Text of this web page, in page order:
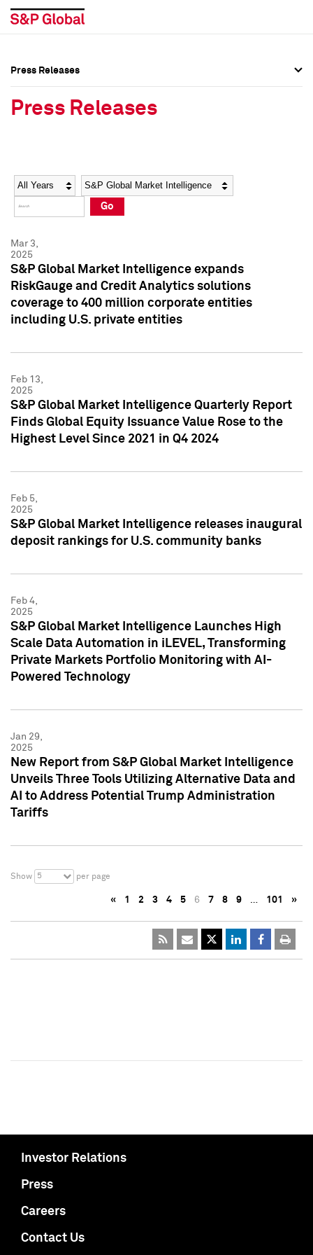
Social Media Directory
Press Kit
Social Media Directory
Press Kit
Press Releases
Press Releases
Year Category
Go
Mar 3,
2025
S&P Global Market Intelligence expands
RiskGauge and Credit Analytics solutions
coverage to 400 million corporate entities
including U.S. private entities
Feb 13,
2025
S&P Global Market Intelligence Quarterly Report
Finds Global Equity Issuance Value Rose to the
Highest Level Since 2021 in Q4 2024
Feb 5,
2025
S&P Global Market Intelligence releases inaugural
deposit rankings for U.S. community banks
Feb 4,
2025
S&P Global Market Intelligence Launches High
Scale Data Automation in iLEVEL, Transforming
Private Markets Portfolio Monitoring with AI-
Powered Technology
Jan 29,
2025
New Report from S&P Global Market Intelligence
Unveils Three Tools Utilizing Alternative Data and
AI to Address Potential Trump Administration
Tariffs
Show 5 per page
« 1 2 3 4 5 6 7 8 9 … 101 »
Investor Relations
Press
Careers
Contact Us